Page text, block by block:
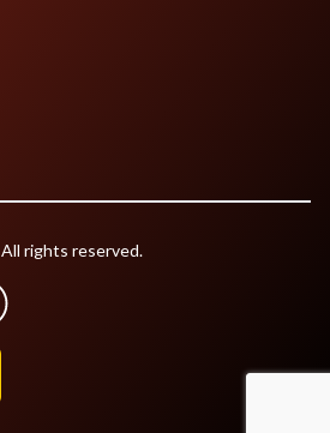
All rights reserved.